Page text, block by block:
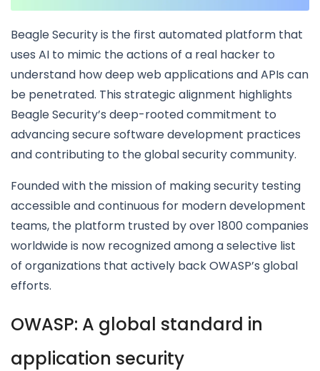
Beagle Security is the first automated platform that
uses AI to mimic the actions of a real hacker to
understand how deep web applications and APIs can
be penetrated. This strategic alignment highlights
Beagle Security’s deep-rooted commitment to
advancing secure software development practices
and contributing to the global security community.
Founded with the mission of making security testing
accessible and continuous for modern development
teams, the platform trusted by over 1800 companies
worldwide is now recognized among a selective list
of organizations that actively back OWASP’s global
efforts.
OWASP: A global standard in
application security